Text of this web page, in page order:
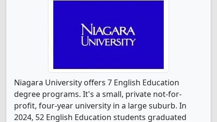
Niagara University offers 7 English Education
degree programs. It's a small, private not-for-
profit, four-year university in a large suburb. In
2024, 52 English Education students graduated